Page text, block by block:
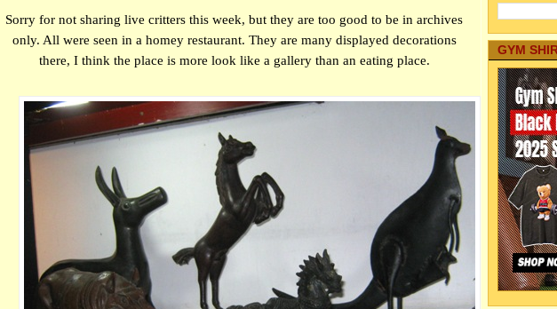
Sorry for not sharing live critters this week, but they are too good to be in archives
only. All were seen in a homey restaurant. They are many displayed decorations
there, I think the place is more look like a gallery than an eating place.
GYM